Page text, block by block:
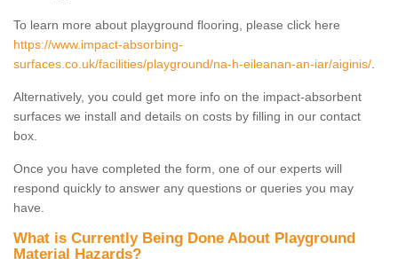
To learn more about playground flooring, please click here
https://www.impact-absorbing-
surfaces.co.uk/facilities/playground/na-h-eileanan-an-iar/aiginis/
Alternatively, you could get more info on the impact-absorbent
surfaces we install and details on costs by filling in our contact
box.
Once you have completed the form, one of our experts will
respond quickly to answer any questions or queries you may
have.
What is Currently Being Done About Playground
Material Hazards?